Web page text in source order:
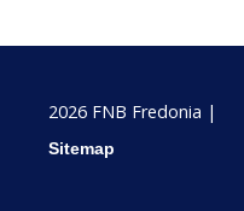
2026 FNB Fredonia |
Sitemap